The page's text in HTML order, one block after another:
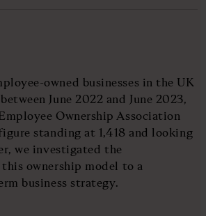
owned businesses in the UK
June 2022 and June 2023,
Ownership Association
standing at 1,418 and looking
we investigated the
ownership model to a
business strategy.